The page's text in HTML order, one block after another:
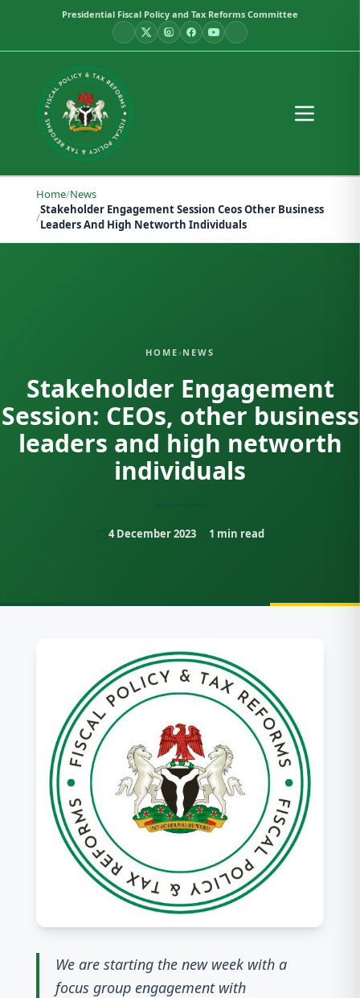
Presidential Fiscal Policy and Tax Reforms Committee
Home/News
/
Stakeholder Engagement Session Ceos Other Business
Leaders And High Networth Individuals
HOME › NEWS
Stakeholder Engagement
Session: CEOs, other business
leaders and high networth
individuals
4 December 2023 1 min read
We are starting the new week with a
focus group engagement with